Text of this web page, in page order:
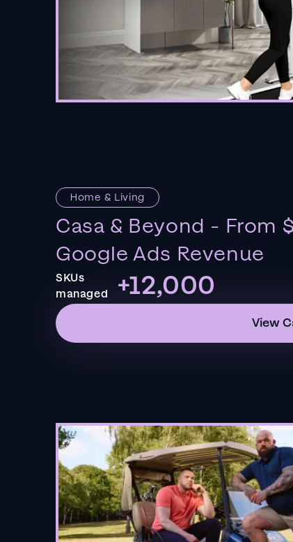
Home & Living
Casa & Beyond - From
Google Ads Revenue
SKUs
managed
+12,000
View